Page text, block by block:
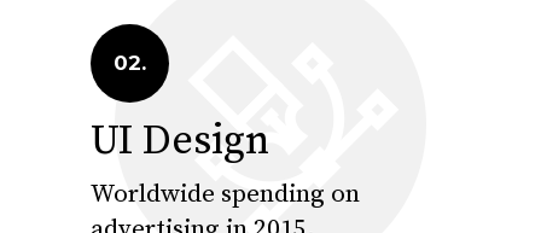
02.
UI Design
Worldwide spending on